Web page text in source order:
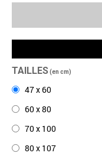
TAILLES(en cm)
47 x 60
60 x 80
70 x 100
80 x 107